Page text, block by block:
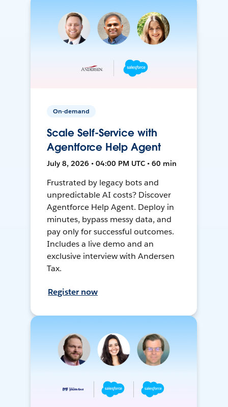
On-demand
Scale Self-Service with
Agentforce Help Agent
July 8, 2026 • 04:00 PM UTC • 60 min
Frustrated by legacy bots and
unpredictable AI costs? Discover
Agentforce Help Agent. Deploy in
minutes, bypass messy data, and
pay only for successful outcomes.
Includes a live demo and an
exclusive interview with Andersen
Tax.
Register now